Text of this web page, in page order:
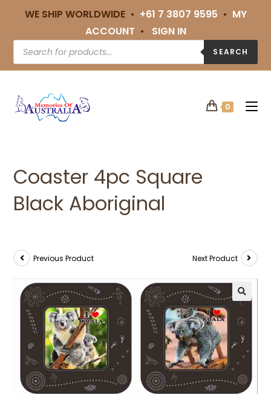
WE SHIP WORLDWIDE • +61 7 3807 9595 • MY
ACCOUNT • SIGN IN
SEARCH
0
Coaster 4pc Square
Black Aboriginal
Previous Product Next Product
🔍